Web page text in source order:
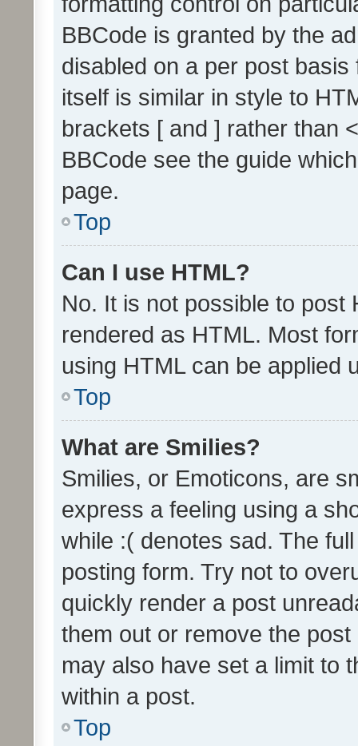
BBCode is granted by the
disabled on a per post
itself is similar in style to
brackets [ and ] rather than
BBCode see the guide
page.
Top
Can I use HTML?
No. It is not possible to post
rendered as HTML. Most
using HTML can be applied
Top
What are Smilies?
Smilies, or Emoticons, are
express a feeling using a
while :( denotes sad. The
posting form. Try not to
quickly render a post
them out or remove the
may also have set a limit to
within a post.
Top